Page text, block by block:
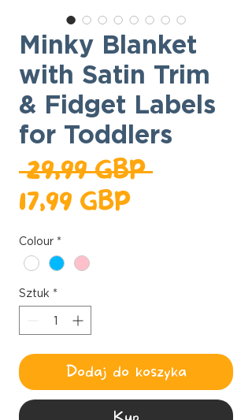
Minky Blanket
with Satin Trim
& Fidget Labels
for Toddlers
29,99 GBP Regularna
17,99 GBPCena
Colour *
Sztuk *
Dodaj do koszyka